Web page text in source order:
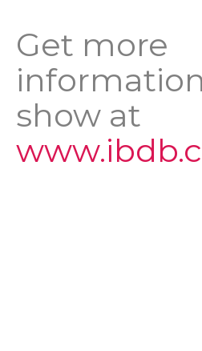
Get more
show at